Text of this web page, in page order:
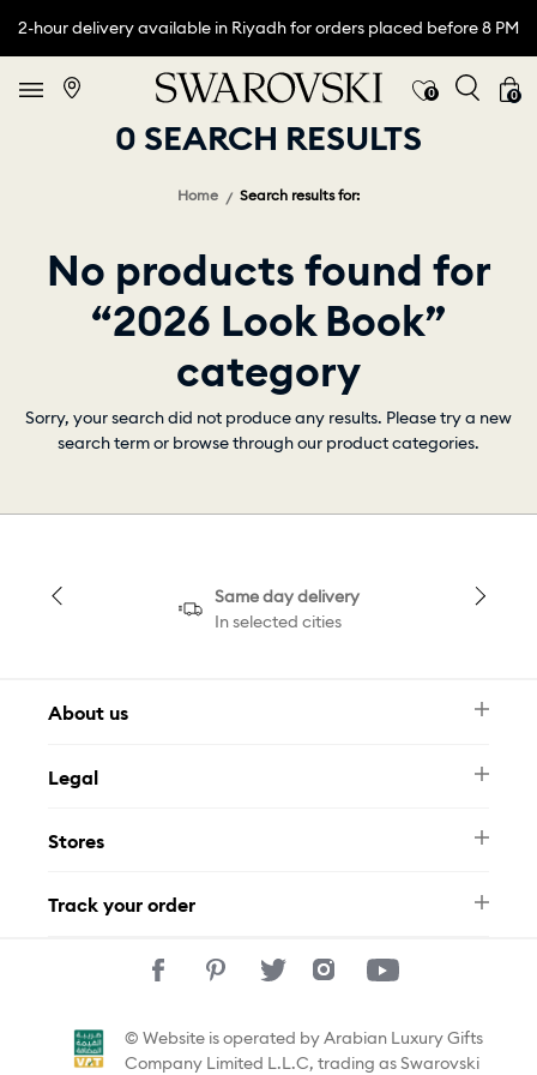
2-hour delivery available in Riyadh for orders placed before 8 PM
0 0
0 SEARCH RESULTS
Home Search results for:
No products found for
“2026 Look Book”
category
Sorry, your search did not produce any results. Please try a new
search term or browse through our product categories.
Same day delivery
In selected cities
About us
FAQ
Contact Us
Legal
Privacy Policy
Stores
Track your order
© Website is operated by Arabian Luxury Gifts
Company Limited L.L.C, trading as Swarovski